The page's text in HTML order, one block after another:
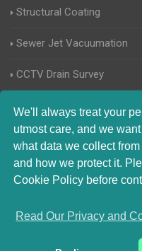
We'll always treat your
utmost care, and we
what data we collect
and how we protect it.
Cookie Policy before
Read Our Privacy and
Structural Coating
Sewer Jet Vacuumation
CCTV Drain Survey
Manhole Inspections
Home Buyers Drain Survey
© 2017-2023 Blocked Drains